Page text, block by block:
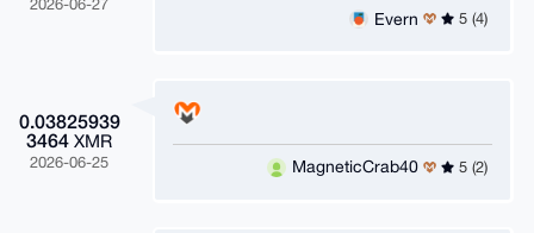
2026-06-27
Evern 5 (4)
0.03825939
3464XMR
2026-06-25 MagneticCrab40 5 (2)